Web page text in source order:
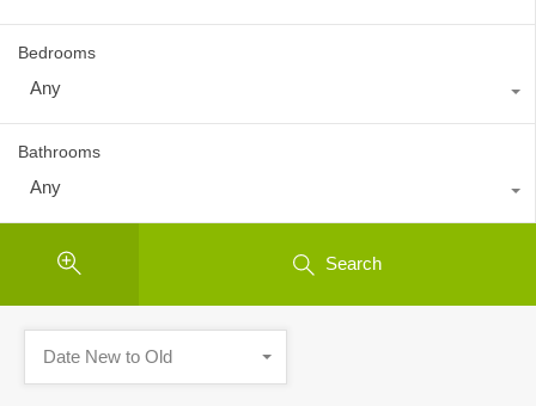
Bedrooms
Any
Bathrooms
Any
Search
Date New to Old